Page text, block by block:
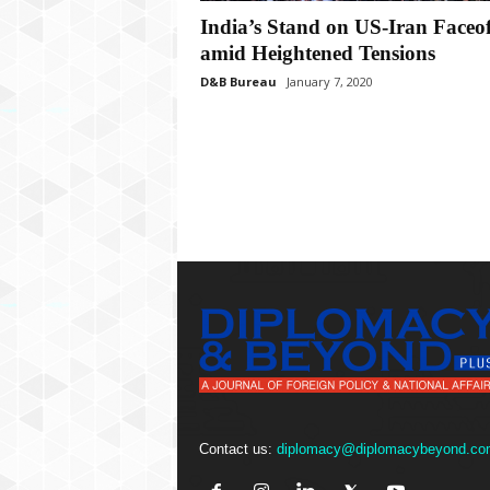
India’s Stand on US-Iran
amid Heightened Tensions
D&B Bureau January 7, 2020
Contact us: